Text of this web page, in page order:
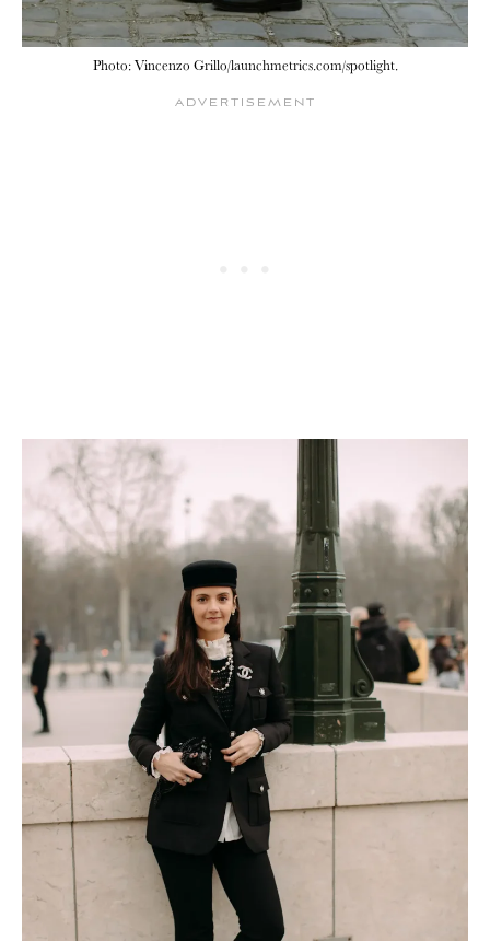
Photo: Vincenzo Grillo/launchmetrics.com/spotlight.